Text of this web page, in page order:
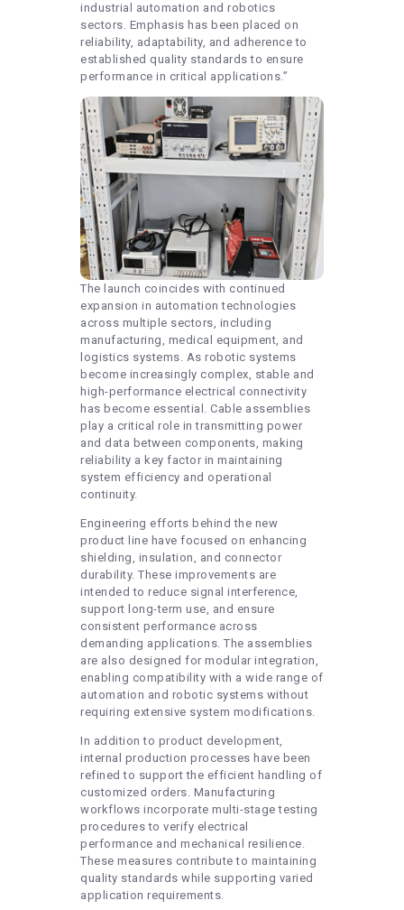
industrial automation and robotics
sectors. Emphasis has been placed on
reliability, adaptability, and adherence to
established quality standards to ensure
performance in critical applications.”
The launch coincides with continued
expansion in automation technologies
across multiple sectors, including
manufacturing, medical equipment, and
logistics systems. As robotic systems
become increasingly complex, stable and
high-performance electrical connectivity
has become essential. Cable assemblies
play a critical role in transmitting power
and data between components, making
reliability a key factor in maintaining
system efficiency and operational
continuity.
Engineering efforts behind the new
product line have focused on enhancing
shielding, insulation, and connector
durability. These improvements are
intended to reduce signal interference,
support long-term use, and ensure
consistent performance across
demanding applications. The assemblies
are also designed for modular integration,
enabling compatibility with a wide range of
automation and robotic systems without
requiring extensive system modifications.
In addition to product development,
internal production processes have been
refined to support the efficient handling of
customized orders. Manufacturing
workflows incorporate multi-stage testing
procedures to verify electrical
performance and mechanical resilience.
These measures contribute to maintaining
quality standards while supporting varied
application requirements.